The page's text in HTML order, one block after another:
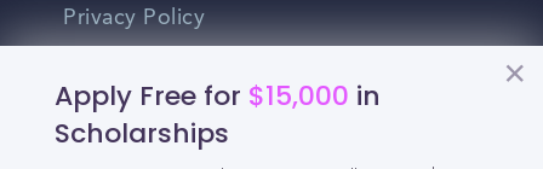
Apply Free for $15,000 in
Scholarships
Privacy Policy
Do Not Sell My Personal Information